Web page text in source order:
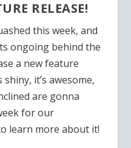
RELEASE!
this week, and
ongoing behind the
a new feature
it’s awesome,
are gonna
for our
learn more about it!